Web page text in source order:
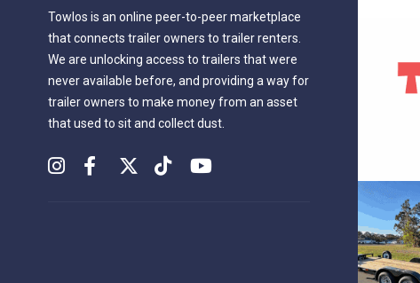
Towlos is an online peer-to-peer marketplace
that connects trailer owners to trailer renters.
We are unlocking access to trailers that were
never available before, and providing a way for
trailer owners to make money from an asset
that used to sit and collect dust.